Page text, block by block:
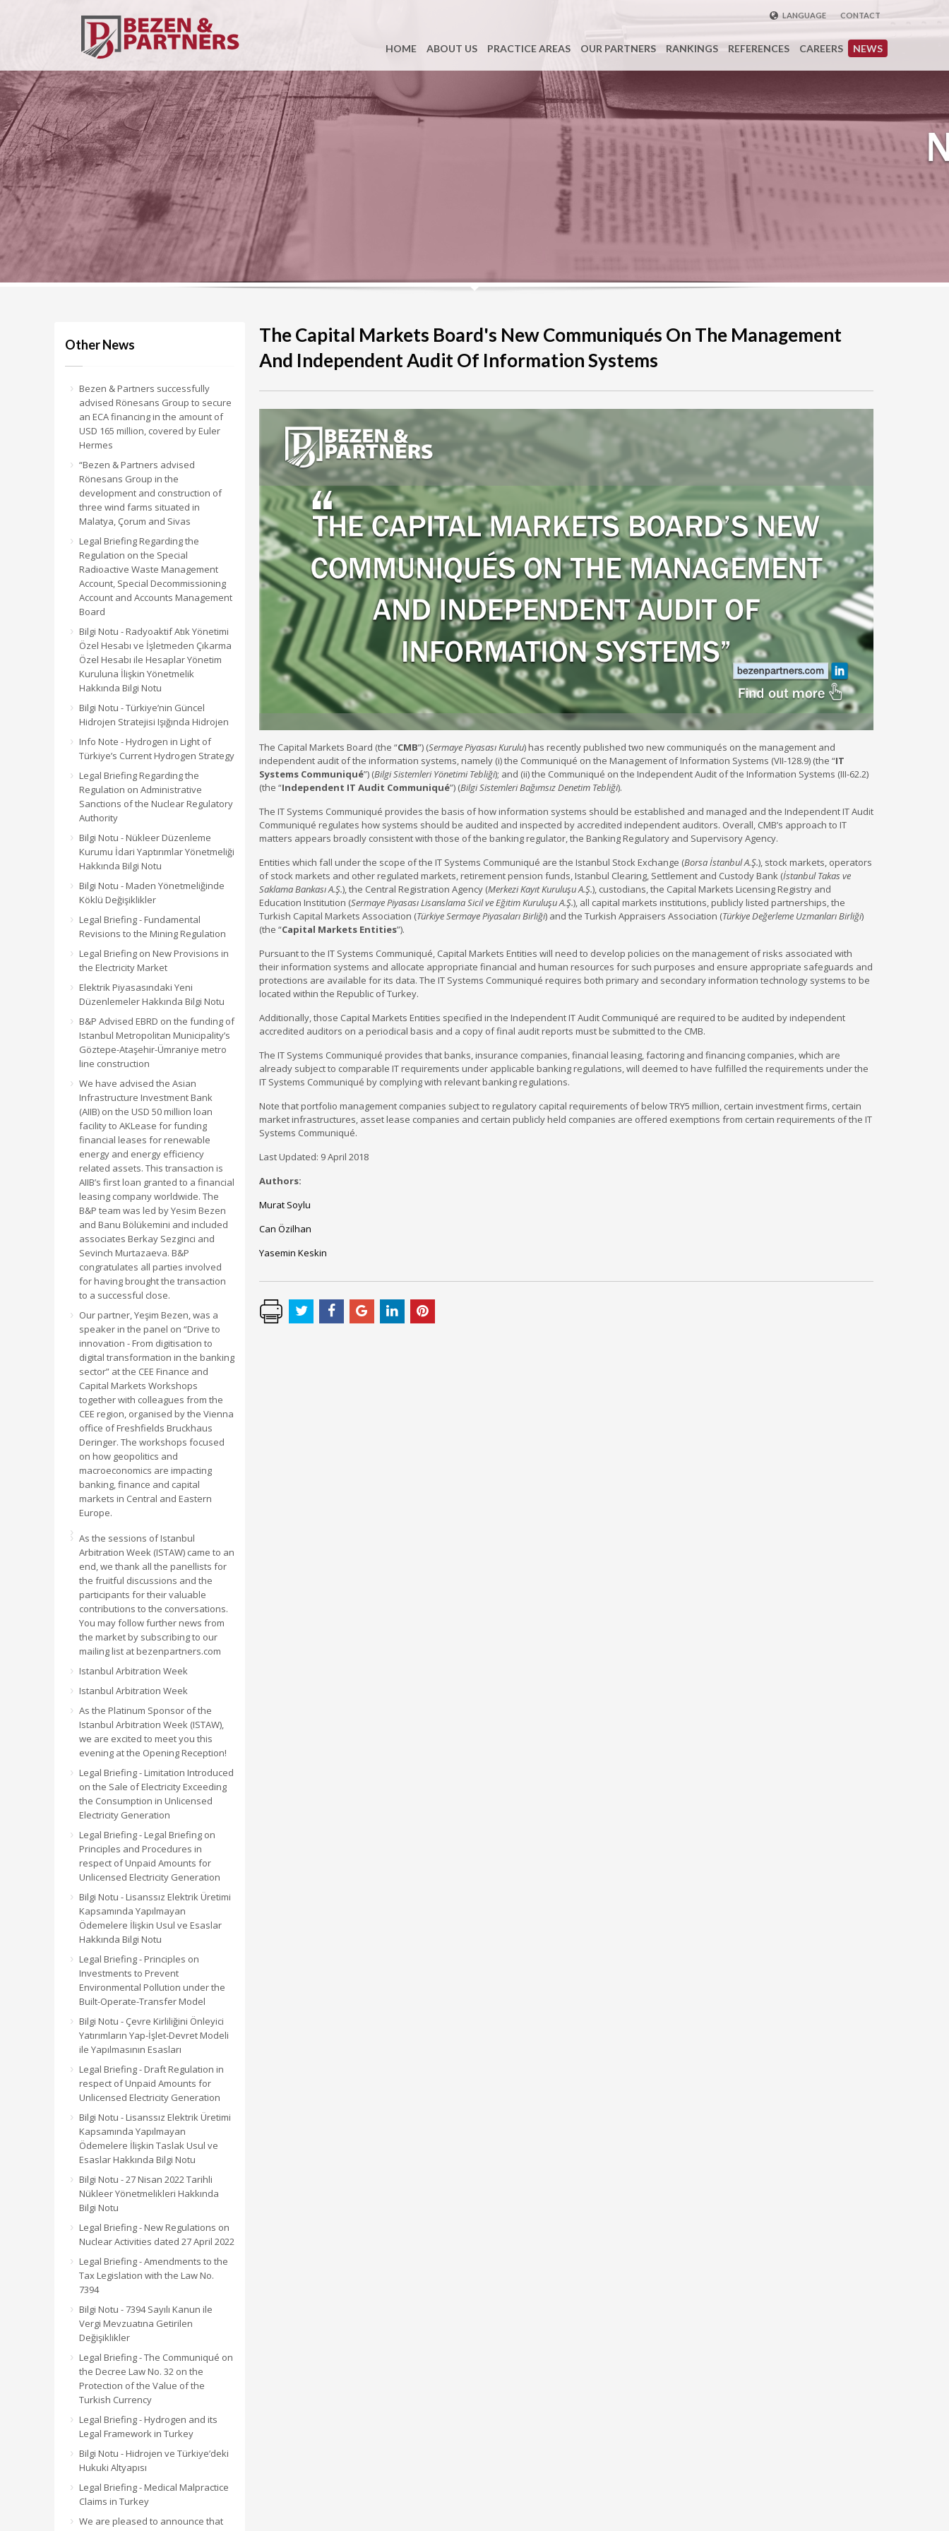
CONTACT
LANGUAGE
DEUTSCH
中国
TÜRKÇE
HOME ABOUT US PRACTICE AREAS OUR PARTNERS RANKINGS REFERENCES CAREERS NEWS
Other News
Bezen & Partners successfully
advised Rönesans Group to secure
an ECA financing in the amount of
USD 165 million, covered by Euler
Hermes
“Bezen & Partners advised
Rönesans Group in the
development and construction of
three wind farms situated in
Malatya, Çorum and Sivas
Legal Briefing Regarding the
Regulation on the Special
Radioactive Waste Management
Account, Special Decommissioning
Account and Accounts Management
Board
Bilgi Notu - Radyoaktif Atık Yönetimi
Özel Hesabı ve İşletmeden Çıkarma
Özel Hesabı ile Hesaplar Yönetim
Kuruluna İlişkin Yönetmelik
Hakkında Bilgi Notu
Bilgi Notu - Türkiye’nin Güncel
Hidrojen Stratejisi Işığında Hidrojen
Info Note - Hydrogen in Light of
Türkiye’s Current Hydrogen Strategy
Legal Briefing Regarding the
Regulation on Administrative
Sanctions of the Nuclear Regulatory
Authority
Bilgi Notu - Nükleer Düzenleme
Kurumu İdari Yaptırımlar Yönetmeliği
Hakkında Bilgi Notu
Bilgi Notu - Maden Yönetmeliğinde
Köklü Değişiklikler
Legal Briefing - Fundamental
Revisions to the Mining Regulation
Legal Briefing on New Provisions in
the Electricity Market
Elektrik Piyasasındaki Yeni
Düzenlemeler Hakkında Bilgi Notu
B&P Advised EBRD on the funding of
Istanbul Metropolitan Municipality’s
Göztepe-Ataşehir-Ümraniye metro
line construction
We have advised the Asian
Infrastructure Investment Bank
(AIIB) on the USD 50 million loan
facility to AKLease for funding
financial leases for renewable
energy and energy efficiency
related assets. This transaction is
AIIB’s first loan granted to a financial
leasing company worldwide. The
B&P team was led by Yesim Bezen
and Banu Bölükemini and included
associates Berkay Sezginci and
Sevinch Murtazaeva. B&P
congratulates all parties involved
for having brought the transaction
to a successful close.
Our partner, Yeşim Bezen, was a
speaker in the panel on “Drive to
innovation - From digitisation to
digital transformation in the banking
sector” at the CEE Finance and
Capital Markets Workshops
together with colleagues from the
CEE region, organised by the Vienna
office of Freshfields Bruckhaus
Deringer. The workshops focused
on how geopolitics and
macroeconomics are impacting
banking, finance and capital
markets in Central and Eastern
Europe.
As the sessions of Istanbul
Arbitration Week (ISTAW) came to an
end, we thank all the panellists for
the fruitful discussions and the
participants for their valuable
contributions to the conversations.
You may follow further news from
the market by subscribing to our
mailing list at bezenpartners.com
Istanbul Arbitration Week
Istanbul Arbitration Week
As the Platinum Sponsor of the
Istanbul Arbitration Week (ISTAW),
we are excited to meet you this
evening at the Opening Reception!
Legal Briefing - Limitation Introduced
on the Sale of Electricity Exceeding
the Consumption in Unlicensed
Electricity Generation
Legal Briefing - Legal Briefing on
Principles and Procedures in
respect of Unpaid Amounts for
Unlicensed Electricity Generation
Bilgi Notu - Lisanssız Elektrik Üretimi
Kapsamında Yapılmayan
Ödemelere İlişkin Usul ve Esaslar
Hakkında Bilgi Notu
Legal Briefing - Principles on
Investments to Prevent
Environmental Pollution under the
Built-Operate-Transfer Model
Bilgi Notu - Çevre Kirliliğini Önleyici
Yatırımların Yap-İşlet-Devret Modeli
ile Yapılmasının Esasları
Legal Briefing - Draft Regulation in
respect of Unpaid Amounts for
Unlicensed Electricity Generation
Bilgi Notu - Lisanssız Elektrik Üretimi
Kapsamında Yapılmayan
Ödemelere İlişkin Taslak Usul ve
Esaslar Hakkında Bilgi Notu
Bilgi Notu - 27 Nisan 2022 Tarihli
Nükleer Yönetmelikleri Hakkında
Bilgi Notu
Legal Briefing - New Regulations on
Nuclear Activities dated 27 April 2022
Legal Briefing - Amendments to the
Tax Legislation with the Law No.
7394
Bilgi Notu - 7394 Sayılı Kanun ile
Vergi Mevzuatına Getirilen
Değişiklikler
Legal Briefing - The Communiqué on
the Decree Law No. 32 on the
Protection of the Value of the
Turkish Currency
Legal Briefing - Hydrogen and its
Legal Framework in Turkey
Bilgi Notu - Hidrojen ve Türkiye’deki
Hukuki Altyapısı
Legal Briefing - Medical Malpractice
Claims in Turkey
We are pleased to announce that
The Capital Markets Board's New Communiqués On The Management
And Independent Audit Of Information Systems
The Capital Markets Board (the “CMB”) (Sermaye Piyasası Kurulu) has recently published two new communiqués on the management and
independent audit of the information systems, namely (i) the Communiqué on the Management of Information Systems (VII-128.9) (the “IT
Systems Communiqué”) (Bilgi Sistemleri Yönetimi Tebliği); and (ii) the Communiqué on the Independent Audit of the Information Systems (III-62.2)
(the “Independent IT Audit Communiqué”) (Bilgi Sistemleri Bağımsız Denetim Tebliği).
The IT Systems Communiqué provides the basis of how information systems should be established and managed and the Independent IT Audit
Communiqué regulates how systems should be audited and inspected by accredited independent auditors. Overall, CMB’s approach to IT
matters appears broadly consistent with those of the banking regulator, the Banking Regulatory and Supervisory Agency.
Entities which fall under the scope of the IT Systems Communiqué are the Istanbul Stock Exchange (Borsa İstanbul A.Ş.), stock markets, operators
of stock markets and other regulated markets, retirement pension funds, Istanbul Clearing, Settlement and Custody Bank (İstanbul Takas ve
Saklama Bankası A.Ş.), the Central Registration Agency (Merkezi Kayıt Kuruluşu A.Ş.), custodians, the Capital Markets Licensing Registry and
Education Institution (Sermaye Piyasası Lisanslama Sicil ve Eğitim Kuruluşu A.Ş.), all capital markets institutions, publicly listed partnerships, the
Turkish Capital Markets Association (Türkiye Sermaye Piyasaları Birliği) and the Turkish Appraisers Association (Türkiye Değerleme Uzmanları Birliği)
(the “Capital Markets Entities”).
Pursuant to the IT Systems Communiqué, Capital Markets Entities will need to develop policies on the management of risks associated with
their information systems and allocate appropriate financial and human resources for such purposes and ensure appropriate safeguards and
protections are available for its data. The IT Systems Communiqué requires both primary and secondary information technology systems to be
located within the Republic of Turkey.
Additionally, those Capital Markets Entities specified in the Independent IT Audit Communiqué are required to be audited by independent
accredited auditors on a periodical basis and a copy of final audit reports must be submitted to the CMB.
The IT Systems Communiqué provides that banks, insurance companies, financial leasing, factoring and financing companies, which are
already subject to comparable IT requirements under applicable banking regulations, will deemed to have fulfilled the requirements under the
IT Systems Communiqué by complying with relevant banking regulations.
Note that portfolio management companies subject to regulatory capital requirements of below TRY5 million, certain investment firms, certain
market infrastructures, asset lease companies and certain publicly held companies are offered exemptions from certain requirements of the IT
Systems Communiqué.
Last Updated: 9 April 2018
Authors:
Murat Soylu
Can Özilhan
Yasemin Keskin